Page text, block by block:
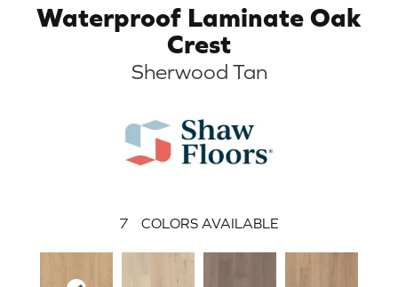
Waterproof Laminate Oak
Crest
Sherwood Tan
7 COLORS AVAILABLE